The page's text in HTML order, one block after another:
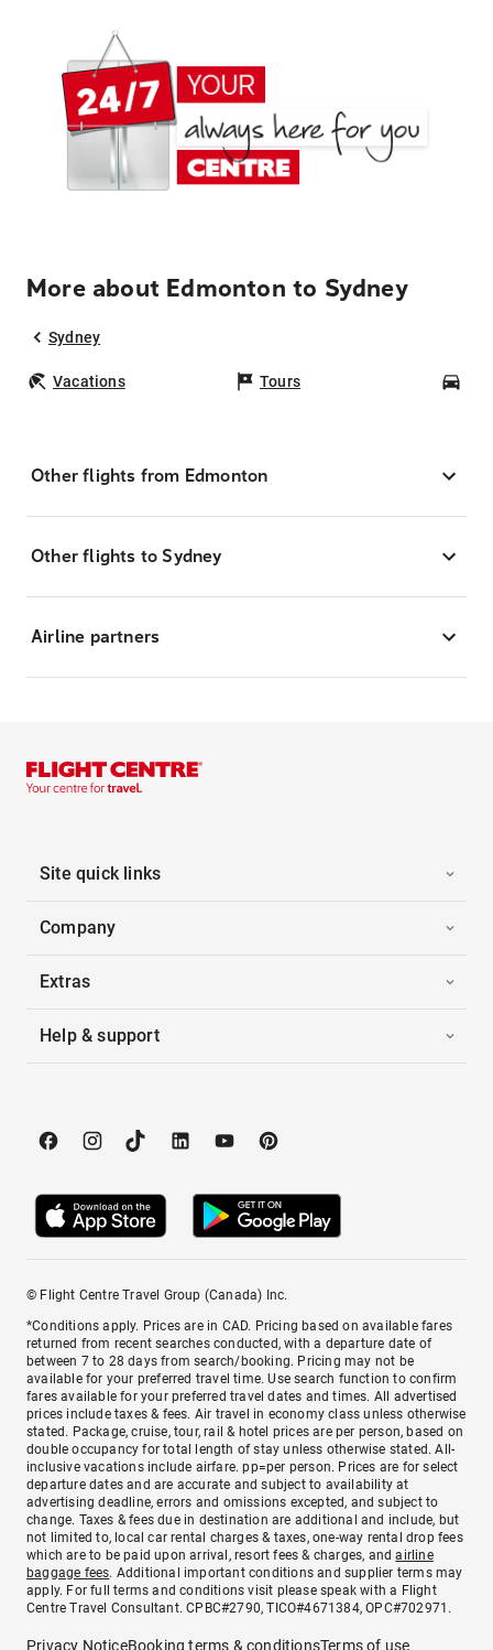
More about Edmonton to Sydney
Sydney
Vacations Tours
Other flights from Edmonton
Other flights to Sydney
Airline partners
Site quick links
Company
Extras
Help & support
© Flight Centre Travel Group (Canada) Inc.
*Conditions apply. Prices are in CAD. Pricing based on available fares
returned from recent searches conducted, with a departure date of
between 7 to 28 days from search/booking. Pricing may not be
available for your preferred travel time. Use search function to confirm
fares available for your preferred travel dates and times. All advertised
prices include taxes & fees. Air travel in economy class unless otherwise
stated. Package, cruise, tour, rail & hotel prices are per person, based on
double occupancy for total length of stay unless otherwise stated. All-
inclusive vacations include airfare. pp=per person. Prices are for select
departure dates and are accurate and subject to availability at
advertising deadline, errors and omissions excepted, and subject to
change. Taxes & fees due in destination are additional and include, but
not limited to, local car rental charges & taxes, one-way rental drop fees
which are to be paid upon arrival, resort fees & charges, andairline
baggage fees. Additional important conditions and supplier terms may
apply. For full terms and conditions visit please speak with a Flight
Centre Travel Consultant. CPBC#2790, TICO#4671384, OPC#702971.
Privacy NoticeBooking terms & conditionsTerms of use